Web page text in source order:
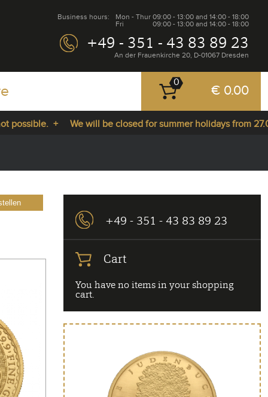
Mon - Thur09:00 - 13:00 and 14:00 - 18:00
Fri
09:00 - 13:00 and 14:00 - 18:00
Business hours:
+49 - 351 - 43 83 89 23
An der Frauenkirche 20, D-01067 Dresden
0
€ 0.00
+ We will be closed for summer holidays from
+49 - 351 - 43 83 89 23
Cart
You have no items in your shopping
cart.